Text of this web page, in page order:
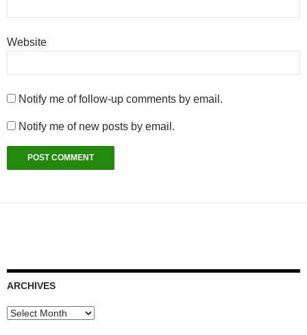
Website
Notify me of follow-up comments by email.
Notify me of new posts by email.
ARCHIVES
Archives